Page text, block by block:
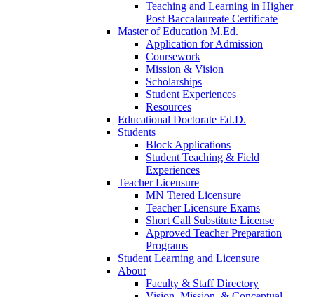
Teaching and Learning in Higher
Post Baccalaureate Certificate
Master of Education M.Ed.
Application for Admission
Coursework
Mission & Vision
Scholarships
Student Experiences
Resources
Educational Doctorate Ed.D.
Students
Block Applications
Student Teaching & Field
Experiences
Teacher Licensure
MN Tiered Licensure
Teacher Licensure Exams
Short Call Substitute License
Approved Teacher Preparation
Programs
Student Learning and Licensure
About
Faculty & Staff Directory